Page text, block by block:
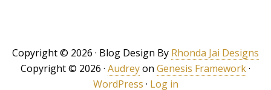
Copyright © 2026 · Blog Design By Rhonda Jai Designs
Copyright © 2026 · Audreyon Genesis Framework·
WordPress · Log in